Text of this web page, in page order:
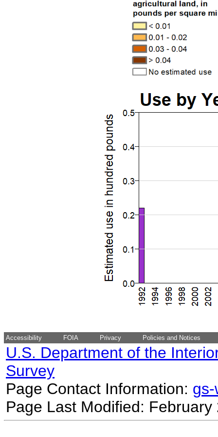
Accessibility FOIA Privacy Policies and Notices
U.S. Department of the
Survey
Page Contact Information:
Page Last Modified: